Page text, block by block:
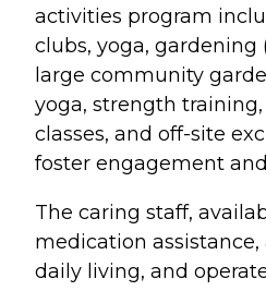
activities program
clubs, yoga,
large community
yoga, strength
classes, and off-site
foster engagement
The caring staff,
medication
daily living, and